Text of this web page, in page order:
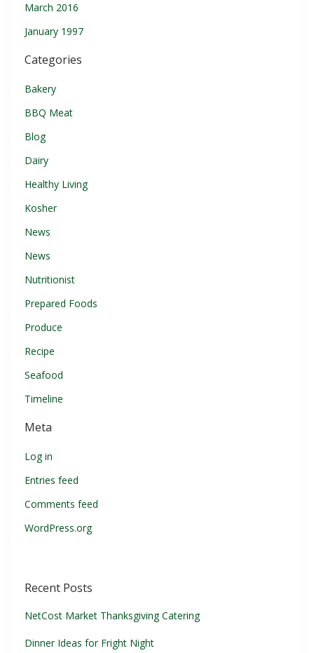
March 2016
January 1997
Categories
Bakery
BBQ Meat
Blog
Dairy
Healthy Living
Kosher
News
News
Nutritionist
Prepared Foods
Produce
Recipe
Seafood
Timeline
Meta
Log in
Entries feed
Comments feed
WordPress.org
Recent Posts
NetCost Market Thanksgiving Catering
Dinner Ideas for Fright Night